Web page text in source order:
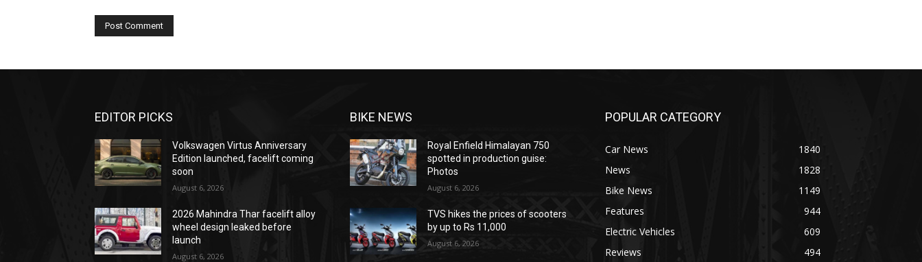
EDITOR PICKS
Volkswagen Virtus Anniversary
Edition launched, facelift coming
soon
August 6, 2026
2026 Mahindra Thar facelift alloy
wheel design leaked before
launch
August 6, 2026
BIKE NEWS
Royal Enfield Himalayan 750
spotted in production guise:
Photos
August 6, 2026
TVS hikes the prices of scooters
by up to Rs 11,000
August 6, 2026
POPULAR CATEGORY
Car News
1840
News
1828
Bike News
1149
Features
944
Electric Vehicles
609
Reviews
494